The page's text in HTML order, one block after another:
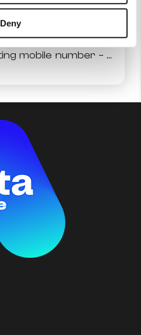
DenyCard Replacement
Keeping your existing mobile number – Mobile Number Portability